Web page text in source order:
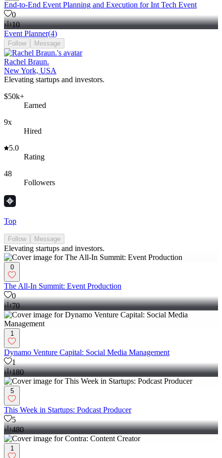
End-to-End Event Planning and Execution for Int Tech Event
0
10
Event Planner(4)
Follow Message
Rachel Braun.
New York, USA
Elevating startups and investors.
$50k+
Earned
9x
Hired
5.0
Rating
48
Followers
Top
Follow Message
Elevating startups and investors.
0
The All-In Summit: Event Production
0
70
1
Dynamo Venture Capital: Social Media Management
1
180
5
This Week in Startups: Podcast Producer
5
480
1